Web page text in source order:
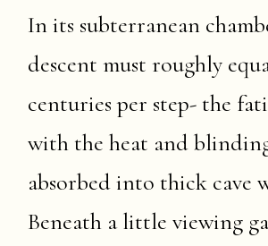
In its subterranean
descent must roughly
centuries per step- the
with the heat and
absorbed into thick cave
Beneath a little viewing